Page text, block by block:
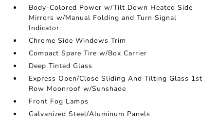
Body-Colored Power w/Tilt Down Heated Side
Mirrors w/Manual Folding and Turn Signal
Indicator
Chrome Side Windows Trim
Compact Spare Tire w/Box Carrier
Deep Tinted Glass
Express Open/Close Sliding And Tilting Glass 1st
Row Moonroof w/Sunshade
Front Fog Lamps
Galvanized Steel/Aluminum Panels